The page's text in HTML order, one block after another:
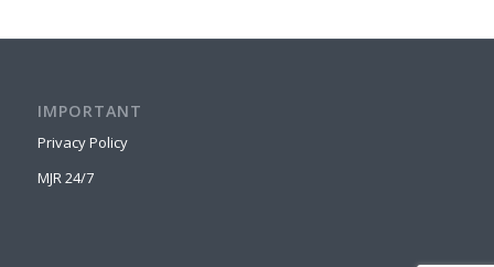
IMPORTANT
Privacy Policy
MJR 24/7